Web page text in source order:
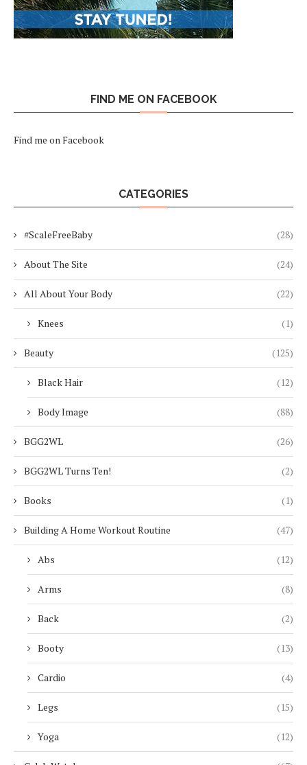
FIND ME ON FACEBOOK
Find me on Facebook
CATEGORIES
#ScaleFreeBaby (28)
About The Site (24)
All About Your Body (22)
Knees (1)
Beauty (125)
Black Hair (12)
Body Image (88)
BGG2WL (26)
BGG2WL Turns Ten! (2)
Books (1)
Building A Home Workout Routine (47)
Abs (12)
Arms (8)
Back (2)
Booty (13)
Cardio (4)
Legs (15)
Yoga (12)